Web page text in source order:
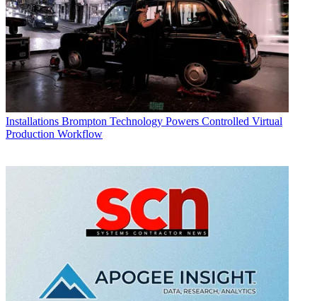
Installations Brompton Technology Powers Controlled Virtual
Production Workflow